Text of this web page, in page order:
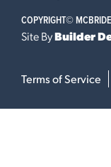
COPYRIGHT©
Site ByBuilder
Terms of Service